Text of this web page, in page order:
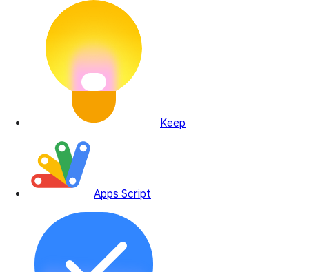
Keep
Apps Script